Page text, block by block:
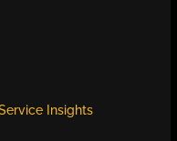
Insights